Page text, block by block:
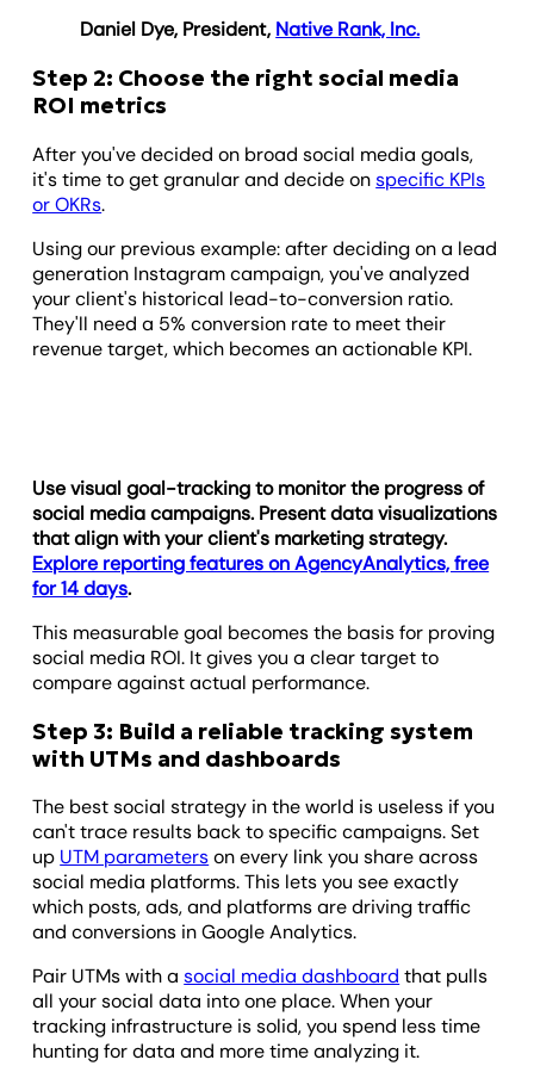
Daniel Dye, President, Native Rank, Inc.
Step 2: Choose the right social media
ROI metrics
After you've decided on broad social media goals,
it's time to get granular and decide onspecific KPIs
or OKRs.
Using our previous example: after deciding on a lead
generation Instagram campaign, you've analyzed
your client's historical lead-to-conversion ratio.
They'll need a 5% conversion rate to meet their
revenue target, which becomes an actionable KPI.
Use visual goal-tracking to monitor the progress of
social media campaigns. Present data visualizations
that align with your client's marketing strategy.
Explore reporting features on AgencyAnalytics, free
for 14 days.
This measurable goal becomes the basis for proving
social media ROI. It gives you a clear target to
compare against actual performance.
Step 3: Build a reliable tracking system
with UTMs and dashboards
The best social strategy in the world is useless if you
can't trace results back to specific campaigns. Set
up UTM parameterson every link you share across
social media platforms. This lets you see exactly
which posts, ads, and platforms are driving traffic
and conversions in Google Analytics.
Pair UTMs with asocial media dashboard that pulls
all your social data into one place. When your
tracking infrastructure is solid, you spend less time
hunting for data and more time analyzing it.